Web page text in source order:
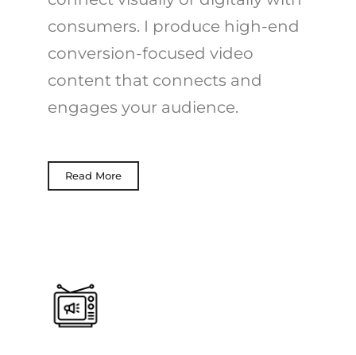
consumers. I produce high-end
conversion-focused video
content that connects and
engages your audience.
Read More